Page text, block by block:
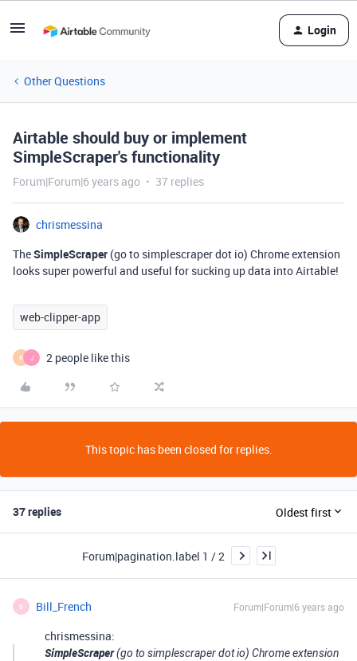
Login
Other Questions
Airtable should buy or implement
SimpleScraper's functionality
Forum|Forum|6 years ago 37 replies
chrismessina
TheSimpleScraper (go to simplescraper dot io) Chrome extension
looks super powerful and useful for sucking up data into Airtable!
web-clipper-app
R J 2 people like this
This topic has been closed for replies.
37 replies Oldest first
Forum|pagination.label 1 / 2
B Bill_French Forum|Forum|6 years ago
chrismessina:
SimpleScraper(go to simplescraper dot io) Chrome extension